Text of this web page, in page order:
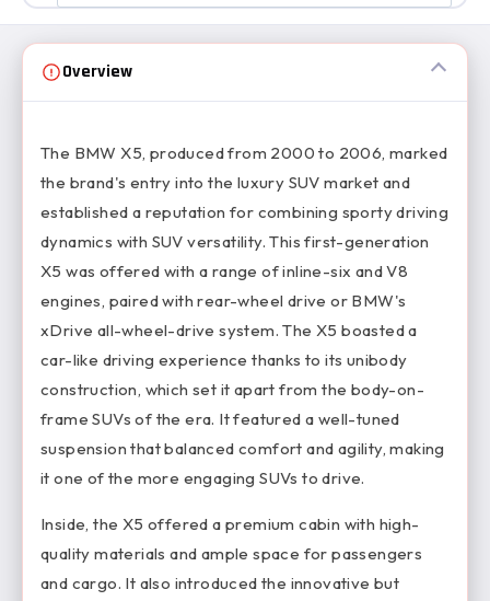
Overview
The BMW X5, produced from 2000 to 2006, marked
the brand's entry into the luxury SUV market and
established a reputation for combining sporty driving
dynamics with SUV versatility. This first-generation
X5 was offered with a range of inline-six and V8
engines, paired with rear-wheel drive or BMW's
xDrive all-wheel-drive system. The X5 boasted a
car-like driving experience thanks to its unibody
construction, which set it apart from the body-on-
frame SUVs of the era. It featured a well-tuned
suspension that balanced comfort and agility, making
it one of the more engaging SUVs to drive.
Inside, the X5 offered a premium cabin with high-
quality materials and ample space for passengers
and cargo. It also introduced the innovative but